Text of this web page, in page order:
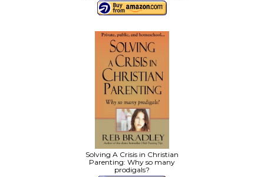
Solving A Crisis in Christian
Parenting: Why so many
prodigals?